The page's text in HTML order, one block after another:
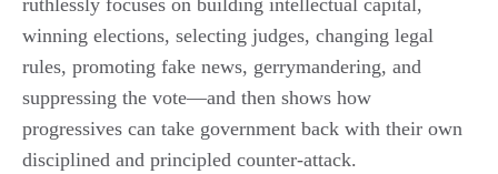
ruthlessly focuses on building intellectual capital,
winning elections, selecting judges, changing legal
rules, promoting fake news, gerrymandering, and
suppressing the vote—and then shows how
progressives can take government back with their own
disciplined and principled counter-attack.